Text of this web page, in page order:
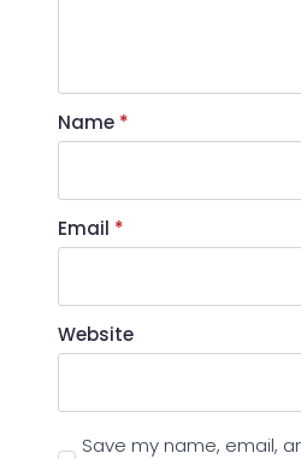
Name *
Email *
Website
Save my name, email,